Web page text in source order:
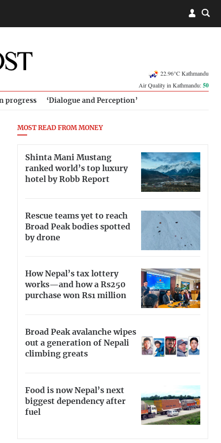
22.96°C Kathmandu
Air Quality in Kathmandu:50
progress ‘Dialogue and Perception’
MOST READ FROM MONEY
Shinta Mani Mustang
ranked world’s top luxury
hotel by Robb Report
Rescue teams yet to reach
Broad Peak bodies spotted
by drone
How Nepal’s tax lottery
works—and how a Rs250
purchase won Rs1 million
Broad Peak avalanche wipes
out a generation of Nepali
climbing greats
Food is now Nepal’s next
biggest dependency after
fuel